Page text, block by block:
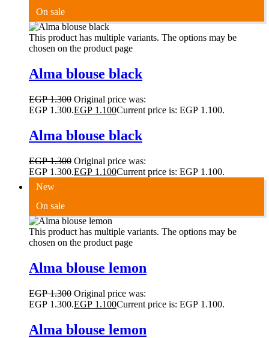
On sale
This product has multiple variants. The options may be
chosen on the product page
Alma blouse black
EGP1.300 Original price was:
EGP 1.300.EGP 1.100Current price is: EGP 1.100.
Alma blouse black
EGP1.300 Original price was:
EGP 1.300.EGP 1.100Current price is: EGP 1.100.
New
On sale
This product has multiple variants. The options may be
chosen on the product page
Alma blouse lemon
EGP1.300 Original price was:
EGP 1.300.EGP 1.100Current price is: EGP 1.100.
Alma blouse lemon